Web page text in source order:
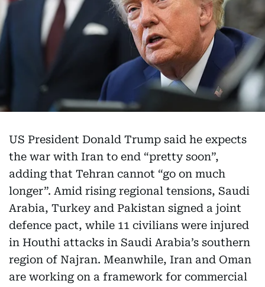
US President Donald Trump said he expects
the war with Iran to end “pretty soon”,
adding that Tehran cannot “go on much
longer”. Amid rising regional tensions, Saudi
Arabia, Turkey and Pakistan signed a joint
defence pact, while 11 civilians were injured
in Houthi attacks in Saudi Arabia’s southern
region of Najran. Meanwhile, Iran and Oman
are working on a framework for commercial